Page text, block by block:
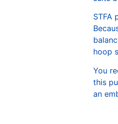
STFA
hoop
You
this
an